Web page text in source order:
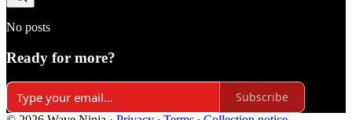
No posts
Ready for more?
Subscribe